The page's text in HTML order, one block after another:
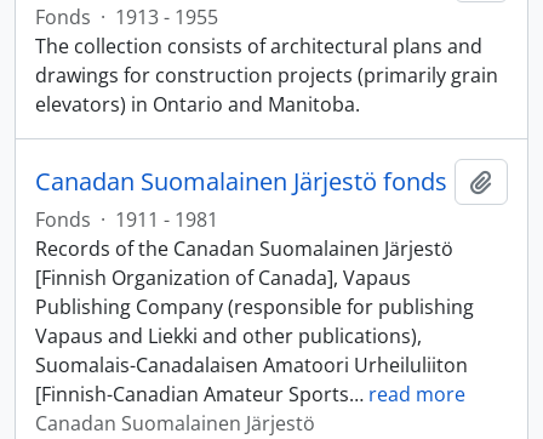
Fonds · 1913 - 1955
The collection consists of architectural plans and
drawings for construction projects (primarily grain
elevators) in Ontario and Manitoba.
Canadan Suomalainen Järjestö fonds
Fonds · 1911 - 1981
Records of the Canadan Suomalainen Järjestö
[Finnish Organization of Canada], Vapaus
Publishing Company (responsible for publishing
Vapaus and Liekki and other publications),
Suomalais-Canadalaisen Amatoori Urheiluliiton
[Finnish-Canadian Amateur Sports… read more
Canadan Suomalainen Järjestö